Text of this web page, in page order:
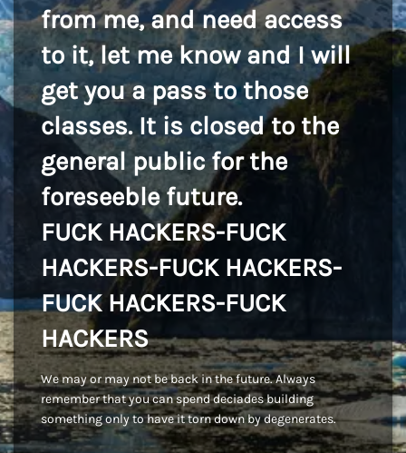
from me, and need access
to it, let me know and I will
get you a pass to those
classes. It is closed to the
general public for the
foreseeble future.
FUCK HACKERS-FUCK
HACKERS-FUCK HACKERS-
FUCK HACKERS-FUCK
HACKERS
We may or may not be back in the future. Always
remember that you can spend deciades building
something only to have it torn down by degenerates.